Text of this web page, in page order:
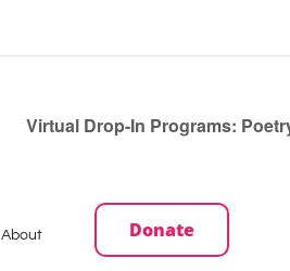
Virtual Drop-In Programs:
About Donate